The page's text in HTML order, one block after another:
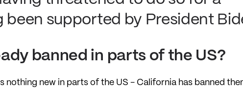
supported by President
banned in parts of the US?
new in parts of the US - California has banned